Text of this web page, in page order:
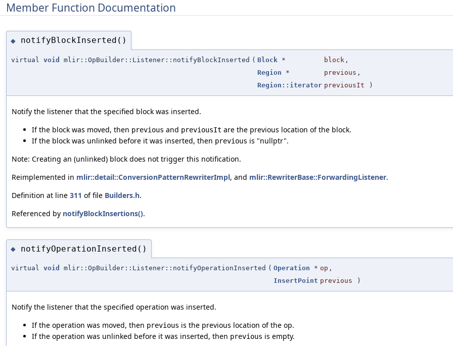
Member Function Documentation
◆ notifyBlockInserted()
virtual void mlir::OpBuilder::Listener::notifyBlockInserted ( Block * block ,
Region * previous ,
Region::iterator previousIt )
Notify the listener that the specified block was inserted.
If the block was moved, then previous and previousIt are the previous location of the block.
If the block was unlinked before it was inserted, then previous is "nullptr".
Note: Creating an (unlinked) block does not trigger this notification.
Reimplemented in mlir::detail::ConversionPatternRewriterImpl, and mlir::RewriterBase::ForwardingListener.
Definition at line 311 of file Builders.h.
Referenced by notifyBlockInsertions().
◆ notifyOperationInserted()
virtual void mlir::OpBuilder::Listener::notifyOperationInserted ( Operation * op ,
InsertPoint previous )
Notify the listener that the specified operation was inserted.
If the operation was moved, then previous is the previous location of the op.
If the operation was unlinked before it was inserted, then previous is empty.